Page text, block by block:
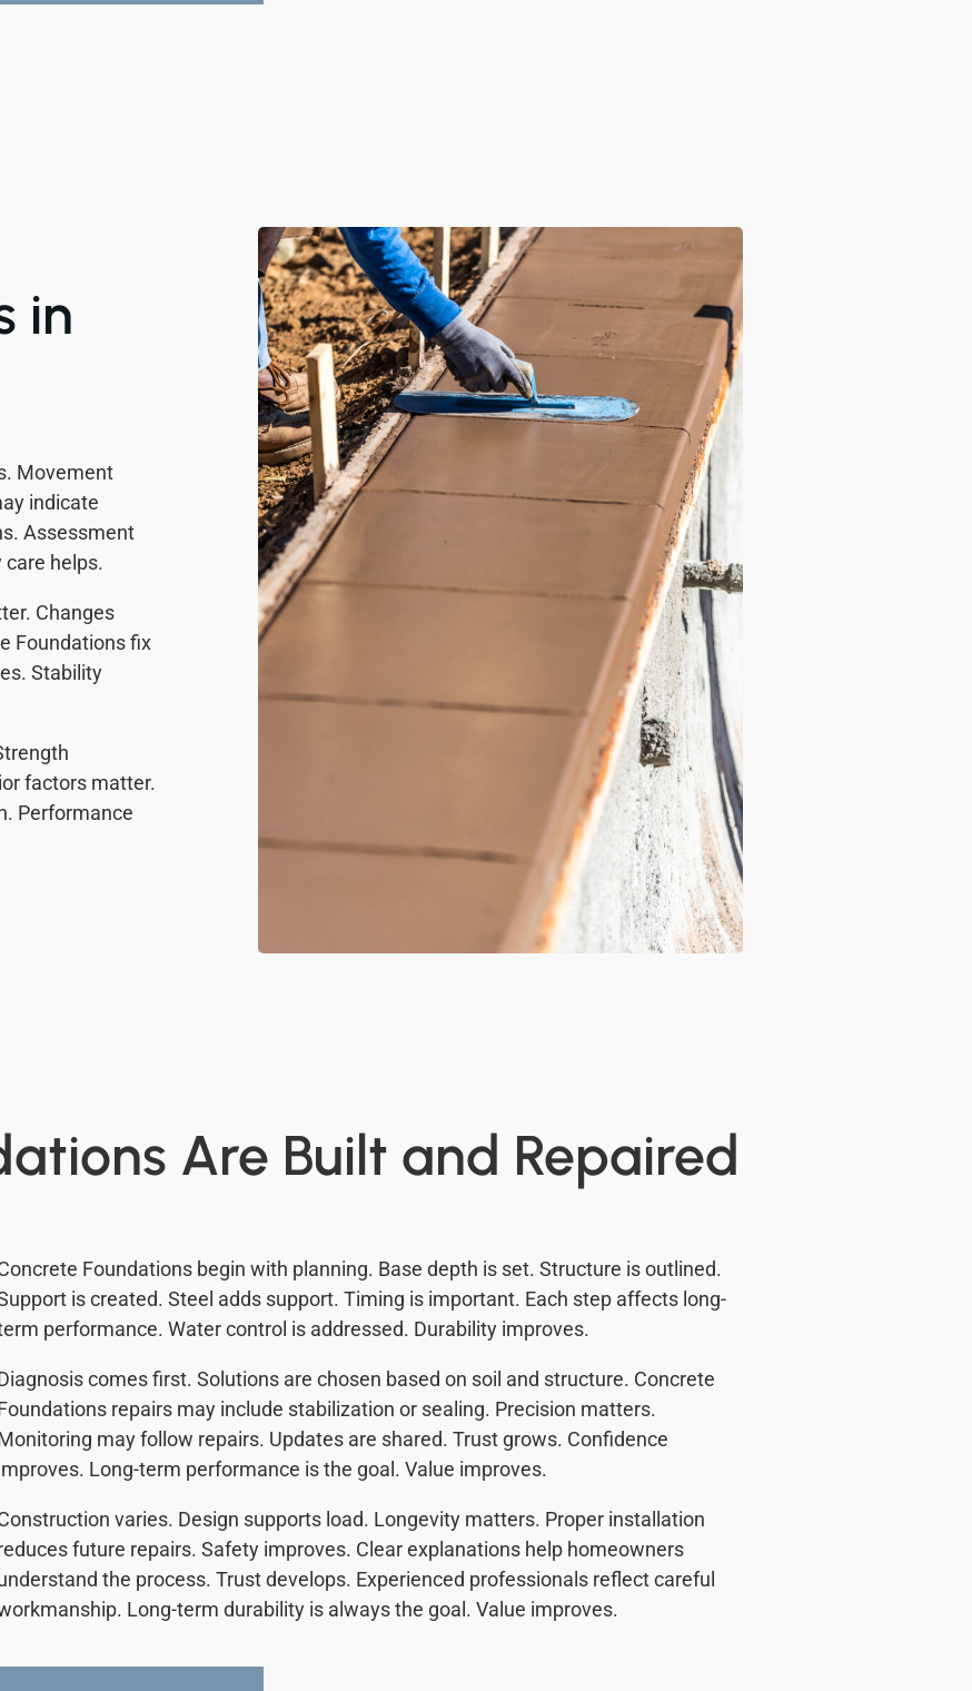
in
Movement
indicate
Assessment
care helps.
Changes
Foundations fix
Stability
factors matter.
Performance
Are Built and Repaired
Foundations begin with planning. Base depth is set. Structure is outlined.
is created. Steel adds support. Timing is important. Each step affects long-
performance. Water control is addressed. Durability improves.
comes first. Solutions are chosen based on soil and structure. Concrete
repairs may include stabilization or sealing. Precision matters.
may follow repairs. Updates are shared. Trust grows. Confidence
Long-term performance is the goal. Value improves.
varies. Design supports load. Longevity matters. Proper installation
future repairs. Safety improves. Clear explanations help homeowners
the process. Trust develops. Experienced professionals reflect careful
Long-term durability is always the goal. Value improves.